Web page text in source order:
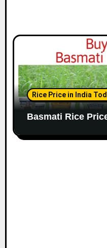
Rice Price in India
Basmati Rice